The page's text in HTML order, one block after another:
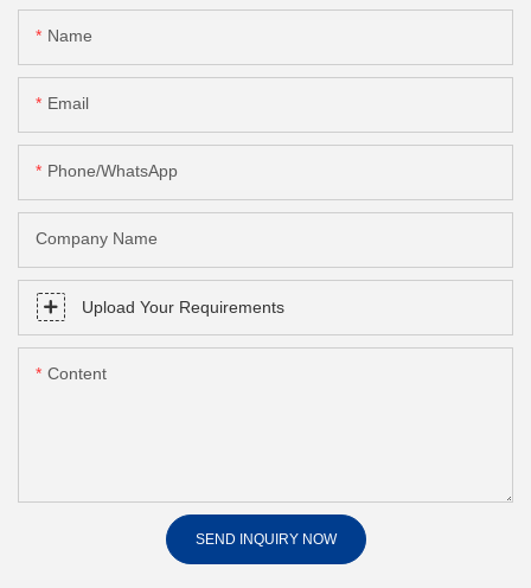
Name
Email
Phone/whatsApp
Company Name
Upload Your Requirements
Content
SEND INQUIRY NOW